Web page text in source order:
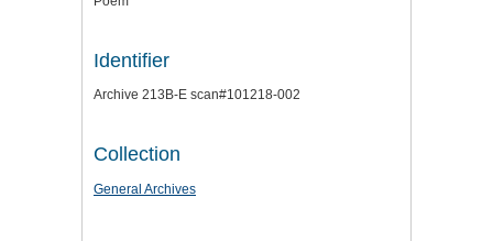
Identifier
Archive 213B-E scan#101218-002
Collection
General Archives